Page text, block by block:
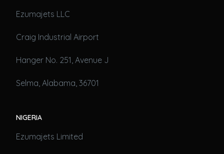
Ezumajets LLC
Craig Industrial Airport
Hanger No. 251, Avenue J
Selma, Alabama, 36701
NIGERIA
Ezumajets Limited